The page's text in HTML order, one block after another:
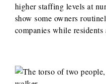
higher staffing levels at
show some owners
companies while residents